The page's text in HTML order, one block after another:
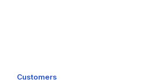
Customers